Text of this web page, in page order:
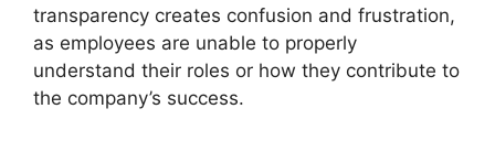
transparency creates confusion and frustration,
as employees are unable to properly
understand their roles or how they contribute to
the company’s success.